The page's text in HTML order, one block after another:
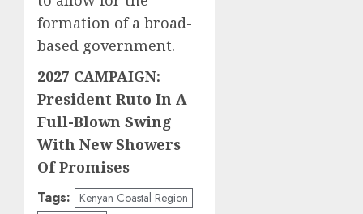
formation of a broad-
based government.
2027 CAMPAIGN:
President Ruto In A
Full-Blown Swing
With New Showers
Of Promises
Tags: Kenyan Coastal Region